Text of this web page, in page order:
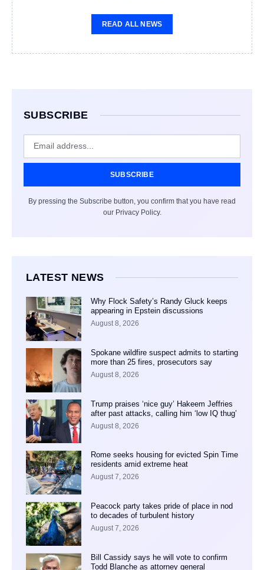
READ ALL NEWS
SUBSCRIBE
SUBSCRIBE
By pressing the Subscribe button, you confirm that you have read
our Privacy Policy.
LATEST NEWS
Why Flock Safety’s Randy Gluck keeps
appearing in Epstein discussions
August 8, 2026
Spokane wildfire suspect admits to starting
more than 25 fires, prosecutors say
August 8, 2026
Trump praises ‘nice guy’ Hakeem Jeffries
after past attacks, calling him ‘low IQ thug’
August 8, 2026
Rome seeks housing for evicted Spin Time
residents amid extreme heat
August 7, 2026
Peacock party takes pride of place in nod
to decades of turbulent history
August 7, 2026
Bill Cassidy says he will vote to confirm
Todd Blanche as attorney general